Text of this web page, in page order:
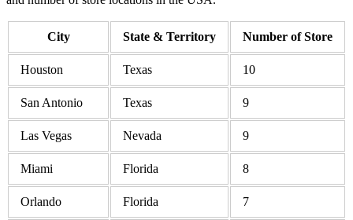
City State & Territory Number of Store
Houston Texas 10
San Antonio Texas 9
Las Vegas Nevada 9
Miami Florida 8
Orlando Florida 7